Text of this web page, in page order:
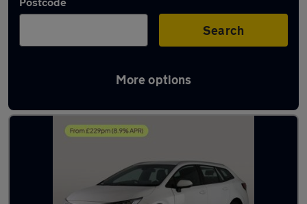
Search
More options
Latest used Toyota in Willenhall